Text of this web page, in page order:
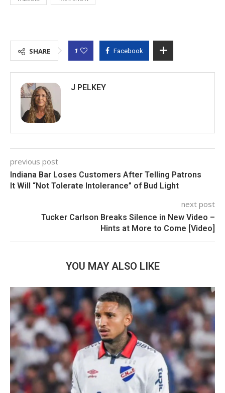
SHARE 1 Facebook
J PELKEY
previous post
Indiana Bar Loses Customers After Telling Patrons
It Will “Not Tolerate Intolerance” of Bud Light
next post
Tucker Carlson Breaks Silence in New Video –
Hints at More to Come [Video]
YOU MAY ALSO LIKE